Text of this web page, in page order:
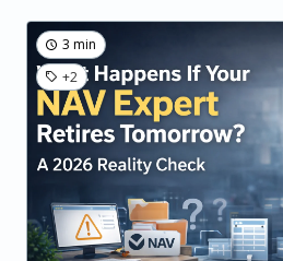
3 min
+2